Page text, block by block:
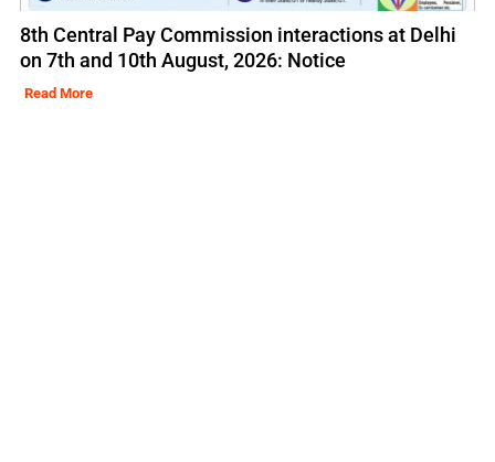
8th Central Pay Commission interactions at Delhi
on 7th and 10th August, 2026: Notice
Read More